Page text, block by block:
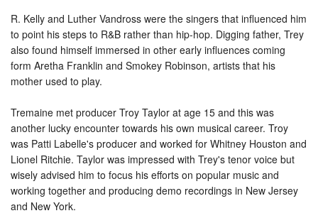
R. Kelly and Luther Vandross were the singers that influenced him
to point his steps to R&B rather than hip-hop. Digging father, Trey
also found himself immersed in other early influences coming
form Aretha Franklin and Smokey Robinson, artists that his
mother used to play.
Tremaine met producer Troy Taylor at age 15 and this was
another lucky encounter towards his own musical career. Troy
was Patti Labelle's producer and worked for Whitney Houston and
Lionel Ritchie. Taylor was impressed with Trey's tenor voice but
wisely advised him to focus his efforts on popular music and
working together and producing demo recordings in New Jersey
and New York.